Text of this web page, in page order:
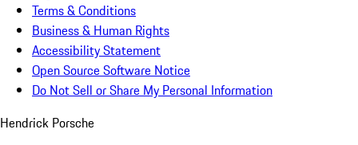
Terms & Conditions
Business & Human Rights
Accessibility Statement
Open Source Software Notice
Do Not Sell or Share My Personal Information
Hendrick Porsche